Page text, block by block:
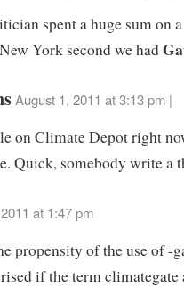
spent a huge sum on
York second we had
August 1, 2011 at 3:13 pm |
on Climate Depot right
Quick, somebody write a
at 1:47 pm
propensity of the use of -
if the term climategate